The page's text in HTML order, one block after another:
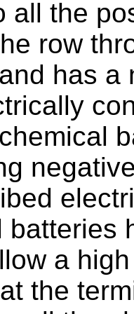
all the
row
has a
batteries
a
the